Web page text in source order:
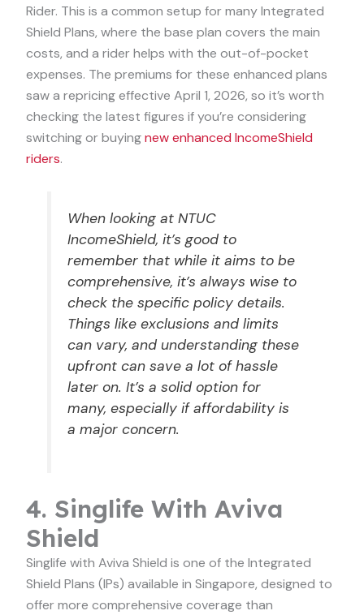
Rider. This is a common setup for many Integrated
Shield Plans, where the base plan covers the main
costs, and a rider helps with the out-of-pocket
expenses. The premiums for these enhanced plans
saw a repricing effective April 1, 2026, so it’s worth
checking the latest figures if you’re considering
switching or buyingnew enhanced IncomeShield
riders.
When looking at NTUC
IncomeShield, it’s good to
remember that while it aims to be
comprehensive, it’s always wise to
check the specific policy details.
Things like exclusions and limits
can vary, and understanding these
upfront can save a lot of hassle
later on. It’s a solid option for
many, especially if affordability is
a major concern.
4. Singlife With Aviva
Shield
Singlife with Aviva Shield is one of the Integrated
Shield Plans (IPs) available in Singapore, designed to
offer more comprehensive coverage than